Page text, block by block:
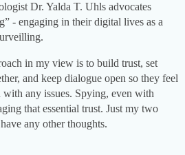
Dr. Yalda T. Uhls advocates
- engaging in their digital lives as a
in my view is to build trust, set
and keep dialogue open so they feel
any issues. Spying, even with
that essential trust. Just my two
any other thoughts.